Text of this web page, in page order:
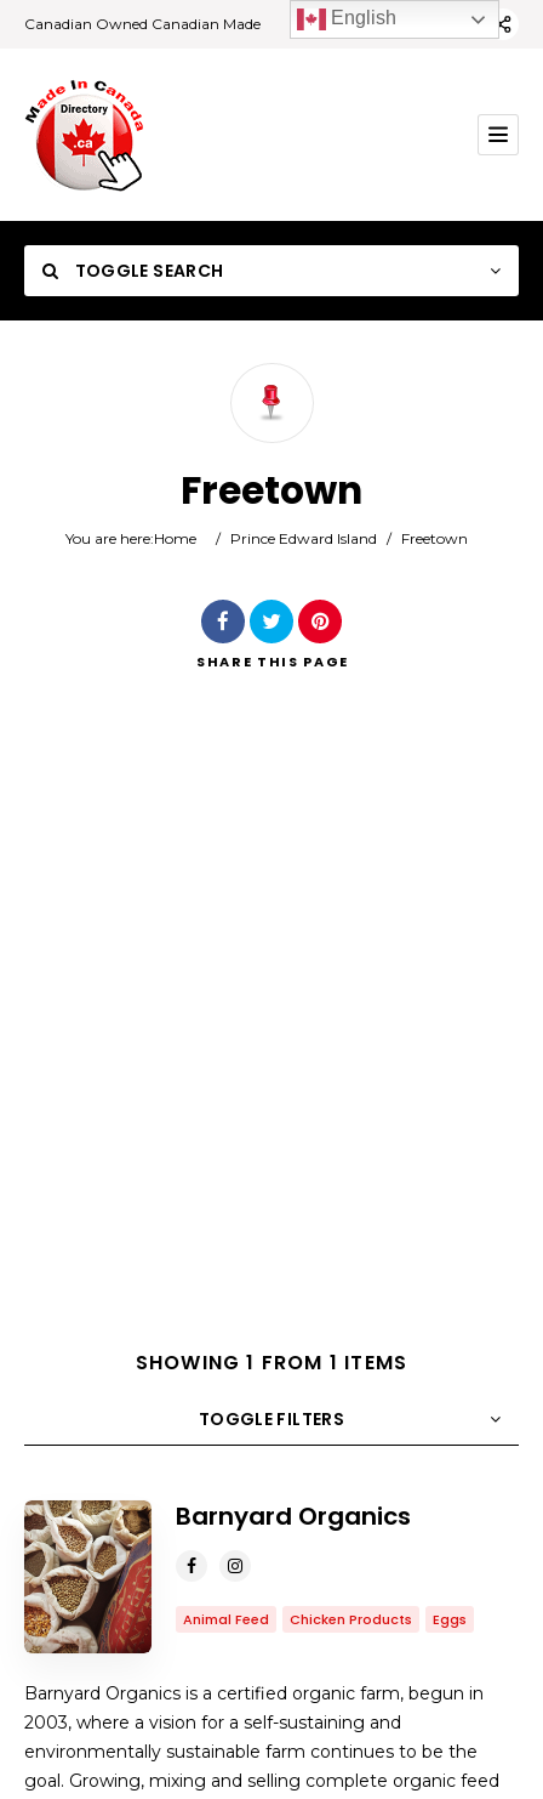
Canadian Owned Canadian Made
TOGGLE SEARCH
Search
Freetown
You are here:Home / Prince Edward Island / Freetown
SHARE THIS PAGE
SHOWING 1 FROM 1 ITEMS
TOGGLE FILTERS
COUNT 10 ORDER
Barnyard Organics
Animal Feed Chicken Products Eggs
Barnyard Organics is a certified organic farm, begun in
2003, where a vision for a self-sustaining and
environmentally sustainable farm continues to be the
goal. Growing, mixing and selling complete organic feed
English